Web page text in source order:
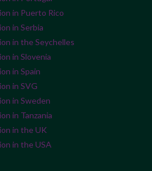
in Puerto Rico
in Serbia
in the Seychelles
in Slovenia
in Spain
in SVG
in Sweden
in Tanzania
in the UK
in the USA